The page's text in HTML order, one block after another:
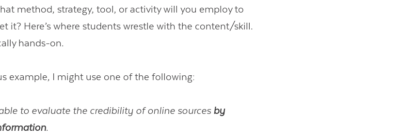
method, strategy, tool, or activity will you employ to
it? Here’s where students wrestle with the content/skill.
hands-on.
example, I might use one of the following:
to evaluate the credibility of online sources by
.